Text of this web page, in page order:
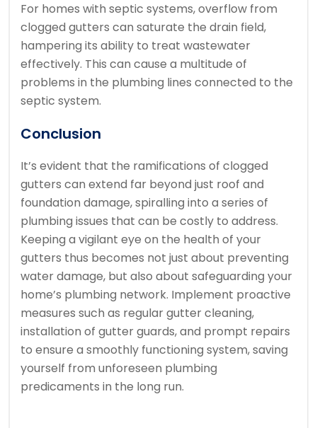
For homes with septic systems, overflow from
clogged gutters can saturate the drain field,
hampering its ability to treat wastewater
effectively. This can cause a multitude of
problems in the plumbing lines connected to the
septic system.
Conclusion
It’s evident that the ramifications of clogged
gutters can extend far beyond just roof and
foundation damage, spiralling into a series of
plumbing issues that can be costly to address.
Keeping a vigilant eye on the health of your
gutters thus becomes not just about preventing
water damage, but also about safeguarding your
home’s plumbing network. Implement proactive
measures such as regular gutter cleaning,
installation of gutter guards, and prompt repairs
to ensure a smoothly functioning system, saving
yourself from unforeseen plumbing
predicaments in the long run.